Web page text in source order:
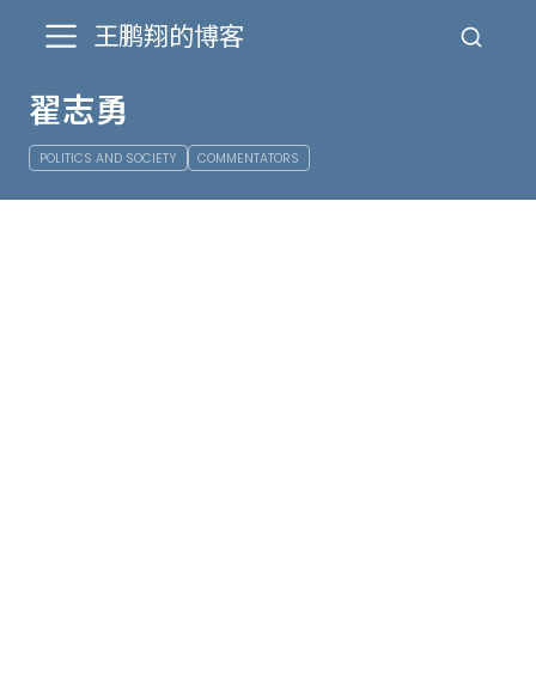
王鹏翔的博客
翟志勇
POLITICS AND SOCIETY COMMENTATORS